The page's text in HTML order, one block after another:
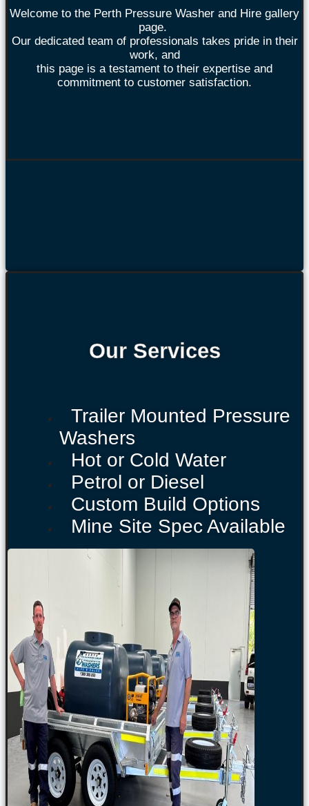
Welcome to the Perth Pressure Washer and Hire gallery
page.
Our dedicated team of professionals takes pride in their
work, and
this page is a testament to their expertise and
commitment to customer satisfaction.
Our Services
Trailer Mounted Pressure
Washers
Hot or Cold Water
Petrol or Diesel
Custom Build Options
Mine Site Spec Available